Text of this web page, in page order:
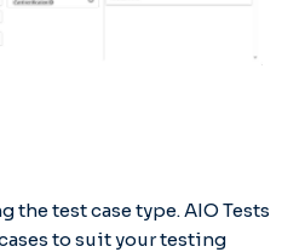
the test case type. AIO Tests
to suit your testing